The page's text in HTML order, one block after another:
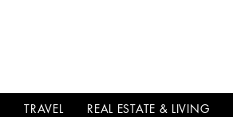
TRAVEL REAL ESTATE & LIVING